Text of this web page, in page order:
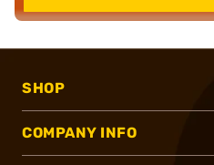
SHOP
COMPANY INFO